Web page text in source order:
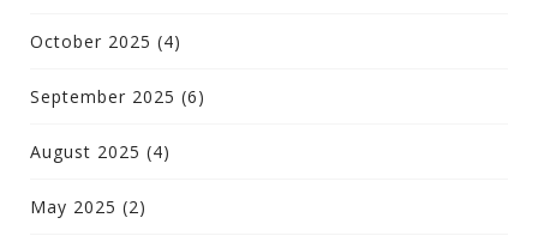
October 2025 (4)
September 2025 (6)
August 2025 (4)
May 2025 (2)